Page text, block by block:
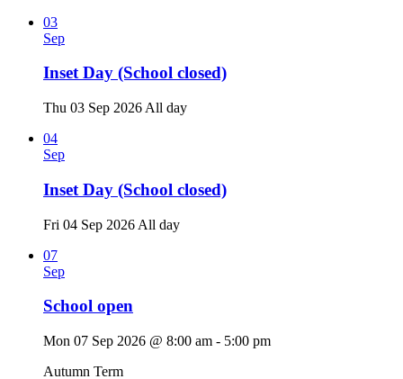
03
Sep
Inset Day (School closed)
Thu 03 Sep 2026 All day
04
Sep
Inset Day (School closed)
Fri 04 Sep 2026 All day
07
Sep
School open
Mon 07 Sep 2026 @ 8:00 am - 5:00 pm
Autumn Term